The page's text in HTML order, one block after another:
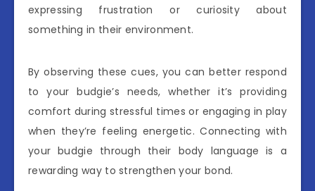
expressing frustration or curiosity about
something in their environment.
By observing these cues, you can better respond
to your budgie’s needs, whether it’s providing
comfort during stressful times or engaging in play
when they’re feeling energetic. Connecting with
your budgie through their body language is a
rewarding way to strengthen your bond.